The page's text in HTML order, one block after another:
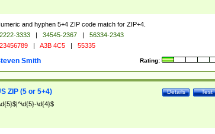
and hyphen 5+4 ZIP code match for ZIP+4.
3333 | 34545-2367 |
56334-2343
| A3B 4C5 | 55335
Rating:
Smith
Test
Details
ZIP (5 or 5+4)
\d{4}$